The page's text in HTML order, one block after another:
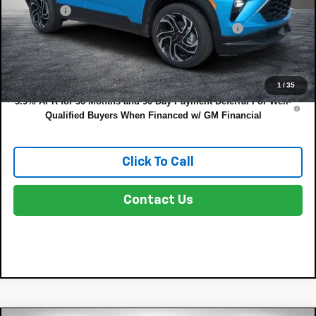
1/35
Dealer Fee
+$999
ELECTRONIC TAG & REGISTRATION FILING FEE:
+$396
EASY! TRANSPARENT PRICE:
$32,202
NO HIDDEN FEES
3.9% APR for 36 Months and 90 Day Payment Deferral For Well-
Qualified Buyers When Financed w/ GM Financial
Click To Call
Contact Us